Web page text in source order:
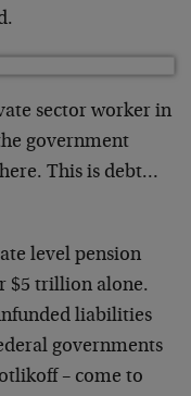
sector worker in
government
This is debt…
level pension
$5 trillion alone.
liabilities
governments
– come to